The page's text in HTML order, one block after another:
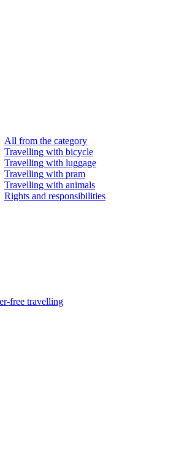
All from the category
Travelling with bicycle
Travelling with luggage
Travelling with pram
Travelling with animals
Rights and responsibilities
free travelling